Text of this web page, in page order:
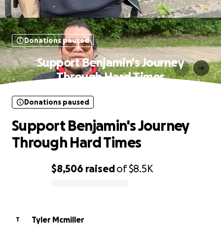
Donations paused
Support Benjamin's Journey
Through Hard Times
$8,506 raisedof$8.5K
Donations paused
Support Benjamin's Journey
Through Hard Times
T
Tyler Mcmiller